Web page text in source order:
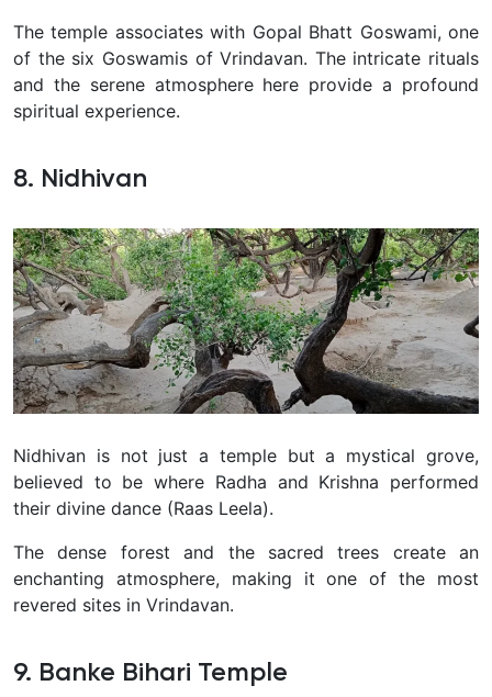
The temple associates with Gopal Bhatt Goswami, one
of the six Goswamis of Vrindavan. The intricate rituals
and the serene atmosphere here provide a profound
spiritual experience.
8. Nidhivan
Nidhivan is not just a temple but a mystical grove,
believed to be where Radha and Krishna performed
their divine dance (Raas Leela).
The dense forest and the sacred trees create an
enchanting atmosphere, making it one of the most
revered sites in Vrindavan.
9. Banke Bihari Temple